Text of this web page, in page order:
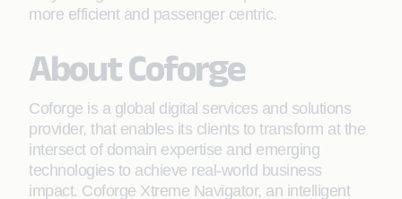
more efficient and passenger centric.
About Coforge
Coforge is a global digital services and solutions
provider, that enables its clients to transform at the
intersect of domain expertise and emerging
technologies to achieve real-world business
impact. Coforge Xtreme Navigator, an intelligent